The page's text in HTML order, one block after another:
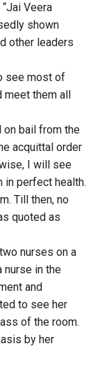
Veera
shown
other leaders
see most of
them all
on bail from the
acquittal order
I will see
in perfect health.
Till then, no
quoted as
nurses on a
nurse in the
and
to see her
of the room.
by her